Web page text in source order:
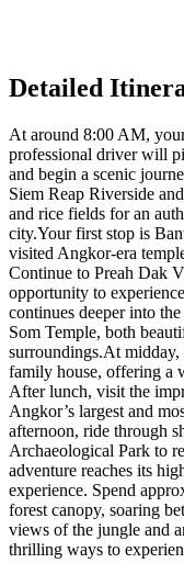
Detailed
At around 8:00 AM,
professional driver will
and begin a scenic
Siem Reap Riverside
and rice fields for an
city.Your first stop is
visited Angkor-era
Continue to Preah Dak
opportunity to
continues deeper into
Som Temple, both
surroundings.At
family house, offering a
After lunch, visit the
Angkor’s largest and
afternoon, ride through
Archaeological Park to
adventure reaches its
experience. Spend
forest canopy, soaring
views of the jungle and
thrilling ways to